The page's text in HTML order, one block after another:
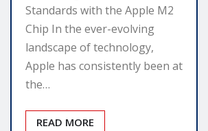
Standards with the Apple M2
Chip In the ever-evolving
landscape of technology,
Apple has consistently been at
the…
READ MORE